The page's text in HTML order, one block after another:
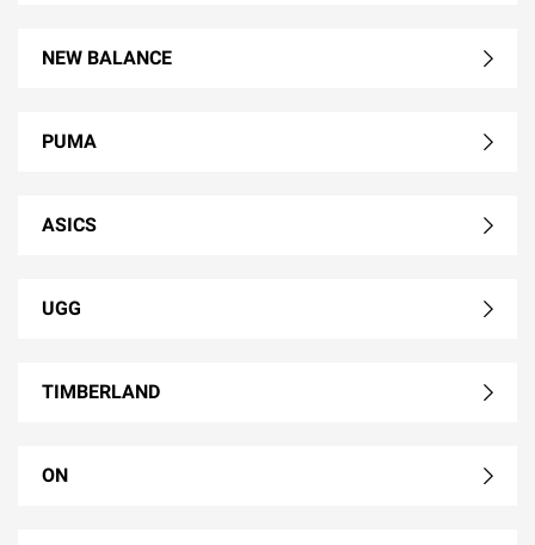
NEW BALANCE
PUMA
ASICS
UGG
TIMBERLAND
ON